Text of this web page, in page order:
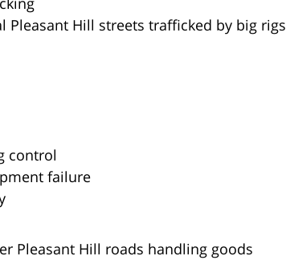
Hill streets trafficked by big rigs
control
failure
Pleasant Hill roads handling goods